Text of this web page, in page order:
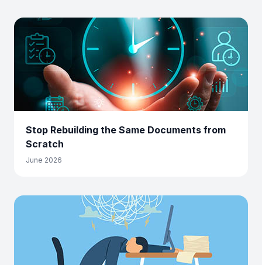
Stop Rebuilding the Same Documents from
Scratch
June 2026